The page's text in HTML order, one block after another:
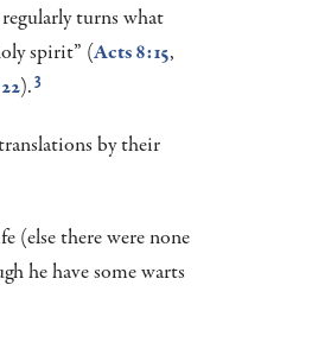
regularly turns what
spirit” (Acts 8:15,
). 3
by their
(else there were none
he have some warts